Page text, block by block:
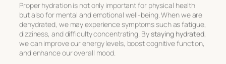
Proper hydration is not only important for physical health
but also for mental and emotional well-being. When we are
dehydrated, we may experience symptoms such as fatigue,
dizziness, and difficulty concentrating. Bystaying hydrated,
we can improve our energy levels, boost cognitive function,
and enhance our overall mood.